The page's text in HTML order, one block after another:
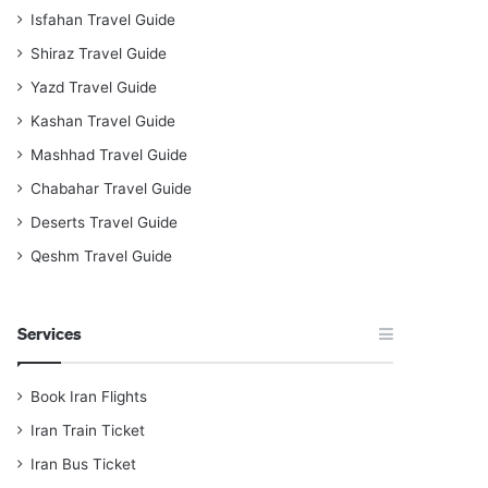
Isfahan Travel Guide
Shiraz Travel Guide
Yazd Travel Guide
Kashan Travel Guide
Mashhad Travel Guide
Chabahar Travel Guide
Deserts Travel Guide
Qeshm Travel Guide
Services
Book Iran Flights
Iran Train Ticket
Iran Bus Ticket